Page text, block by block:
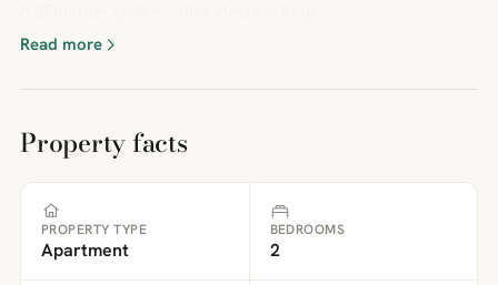
Read more
Property facts
PROPERTY TYPE
Apartment
BEDROOMS
2